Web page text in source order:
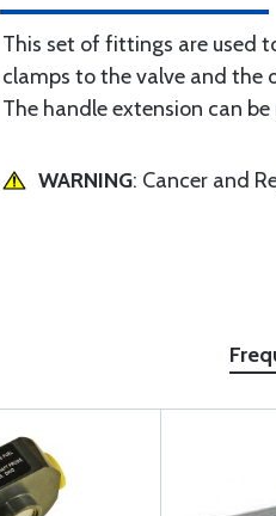
This set of fittings are used
clamps to the valve and the
The handle extension can
WARNING: Cancer and